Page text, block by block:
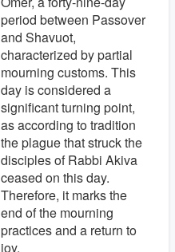
period between Passover
and Shavuot,
characterized by partial
mourning customs. This
day is considered a
significant turning point,
as according to tradition
the plague that struck the
disciples of Rabbi Akiva
ceased on this day.
Therefore, it marks the
end of the mourning
practices and a return to
joy.